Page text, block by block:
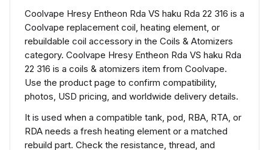
Coolvape Hresy Entheon Rda VS haku Rda 22 316 is a
Coolvape replacement coil, heating element, or
rebuildable coil accessory in the Coils & Atomizers
category. Coolvape Hresy Entheon Rda VS haku Rda
22 316 is a coils & atomizers item from Coolvape.
Use the product page to confirm compatibility,
photos, USD pricing, and worldwide delivery details.
It is used when a compatible tank, pod, RBA, RTA, or
RDA needs a fresh heating element or a matched
rebuild part. Check the resistance, thread, and